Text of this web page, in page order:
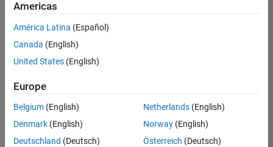
there
are
available
based
on
your
search
criteria.
Americas
América Latina (Español)
Canada (English)
United States (English)
Europe
Belgium (English)
Denmark (English)
Deutschland (Deutsch)
Netherlands(English)
Norway(English)
Österreich (Deutsch)